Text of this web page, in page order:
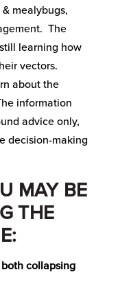
mealybugs,
The
learning how
vectors.
about the
information
advice only,
decision-making
MAY BE
THE
collapsing